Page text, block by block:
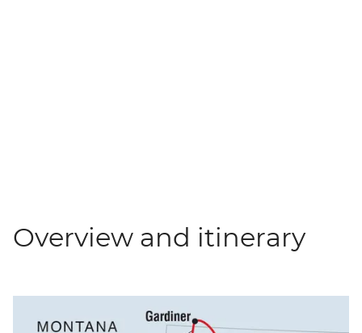
Overview and itinerary